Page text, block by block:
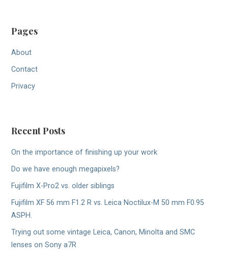
Pages
About
Contact
Privacy
Recent Posts
On the importance of finishing up your work
Do we have enough megapixels?
Fujifilm X-Pro2 vs. older siblings
Fujifilm XF 56 mm F1.2 R vs. Leica Noctilux-M 50 mm F0.95
ASPH.
Trying out some vintage Leica, Canon, Minolta and SMC
lenses on Sony a7R